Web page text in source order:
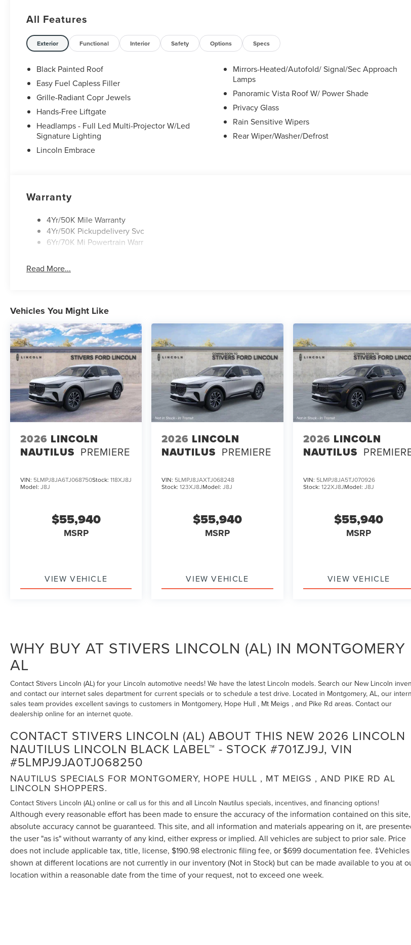
All Features
Exterior Functional Interior Safety Options Specs
Black Painted Roof
Easy Fuel Capless Filler
Grille-Radiant Copr Jewels
Hands-Free Liftgate
Headlamps - Full Led Multi-Projector W/Led
Signature Lighting
Lincoln Embrace
Mirrors-Heated/Autofold/ Signal/Sec Approach
Lamps
Panoramic Vista Roof W/ Power Shade
Privacy Glass
Rain Sensitive Wipers
Rear Wiper/Washer/Defrost
Warranty
4Yr/50K Mile Warranty
4Yr/50K Pickupdelivery Svc
6Yr/70K Mi Powertrain Warr
Read More...
Vehicles You Might Like
2026 LINCOLN
NAUTILUS PREMIERE
VIN: 5LMPJ8JA6TJ068750Stock: 118XJ8J
Model: J8J
$55,940
MSRP
VIEW VEHICLE
2026 LINCOLN
NAUTILUS PREMIERE
VIN: 5LMPJ8JAXTJ068248
Stock:123XJ8JModel:J8J
$55,940
MSRP
VIEW VEHICLE
2026 LINCOLN
NAUTILUS
VIN: 5LMPJ8JA5TJ070926
Stock: 122XJ8JModel: J8J
$55,940
MSRP
VIEW VEHICLE
WHY BUY AT STIVERS LINCOLN (AL) IN MONTGOMERY
AL
Contact Stivers Lincoln (AL) for your Lincoln automotive needs! We have the latest Lincoln models. Search our New Lincoln
and contact our internet sales department for current specials or to schedule a test drive. Located in Montgomery, AL, our
sales team provides excellent savings to customers in Montgomery, Hope Hull , Mt Meigs , and Pike Rd areas. Contact our
dealership online for an internet quote.
CONTACT STIVERS LINCOLN (AL) ABOUT THIS NEW 2026 LINCOLN
NAUTILUS LINCOLN BLACK LABEL™ - STOCK #701ZJ9J, VIN
#5LMPJ9JA0TJ068250
NAUTILUS SPECIALS FOR MONTGOMERY, HOPE HULL , MT MEIGS , AND PIKE RD AL
LINCOLN SHOPPERS.
Contact Stivers Lincoln (AL) online or call us for this and all Lincoln Nautilus specials, incentives, and financing options!
Although every reasonable effort has been made to ensure the accuracy of the information contained on this site,
absolute accuracy cannot be guaranteed. This site, and all information and materials appearing on it, are
the user "as is" without warranty of any kind, either express or implied. All vehicles are subject to prior sale. Price
does not include applicable tax, title, license, $190.98 electronic filing fee, or $699 documentation fee. ‡Vehicles
shown at different locations are not currently in our inventory (Not in Stock) but can be made available to you at
location within a reasonable date from the time of your request, not to exceed one week.